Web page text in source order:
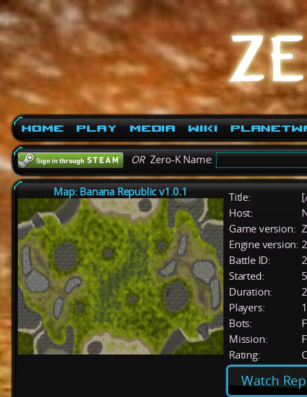
Home Play Media Wiki
ORZero-K Name:
Map: Banana Republic v1.0.1 Title:
Host:
Game version:
Engine version:
Battle ID:
Started:
Duration:
Players:
Bots:
Mission:
Rating:
Watch